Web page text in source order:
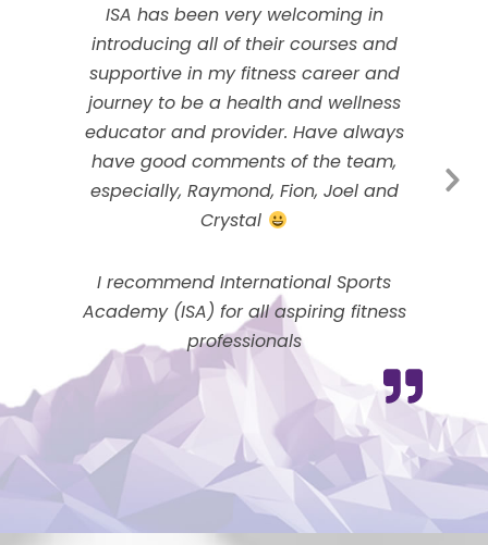
ISA has been very welcoming in
introducing all of their courses and
supportive in my fitness career and
journey to be a health and wellness
educator and provider. Have always
have good comments of the team,
especially, Raymond, Fion, Joel and
Crystal
I recommend International Sports
Academy (ISA) for all aspiring fitness
professionals